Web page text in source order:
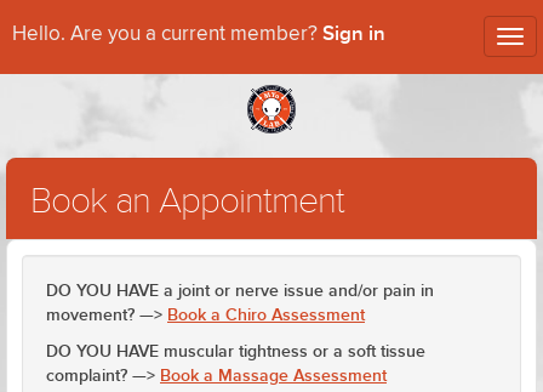
Hello. Are you a current member? Sign in
Book an Appointment
DO YOU HAVE a joint or nerve issue and/or pain in
movement? —> Book a Chiro Assessment
DO YOU HAVE muscular tightness or a soft tissue
complaint? —> Book a Massage Assessment